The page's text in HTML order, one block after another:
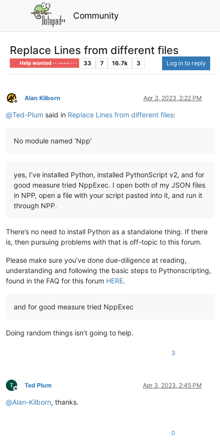
Community
Replace Lines from different files
Help wanted · · · – – – · · · 33 7 16.7k 3 Log in to reply
Offline
Alan Kilborn Apr 3, 2023, 2:22 PM
@Ted-Plum said in Replace Lines from different files:
No module named ‘Npp’
yes, I’ve installed Python, installed PythonScript v2, and for
good measure tried NppExec. I open both of my JSON files
in NPP, open a file with your script pasted into it, and run it
through NPP.
There’s no need to install Python as a standalone thing. If there
is, then pursuing problems with that is off-topic to this forum.
Please make sure you’ve done due-diligence at reading,
understanding and following the basic steps to Pythonscripting,
found in the FAQ for this forum HERE.
and for good measure tried NppExec
Doing random things isn’t going to help.
3
Offline
Ted Plum Apr 3, 2023, 2:45 PM
@Alan-Kilborn, thanks.
0